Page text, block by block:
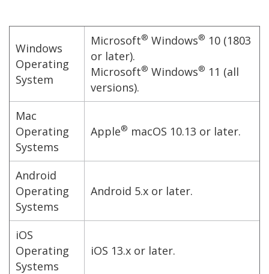
Windows
Operating
System
Microsoft® Windows® 10 (1803
or later).
Microsoft® Windows® 11 (all
versions).
Mac
Operating
Systems
Apple® macOS 10.13 or later.
Android
Operating
Systems
Android 5.x or later.
iOS
Operating
Systems
iOS 13.x or later.